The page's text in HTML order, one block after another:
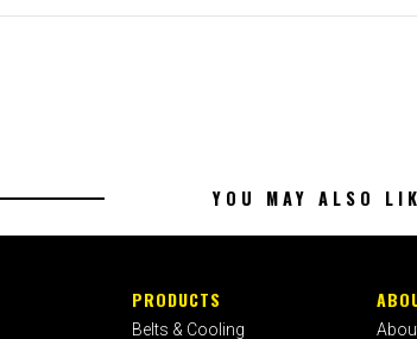
YOU MAY ALSO
PRODUCTS
Belts & Cooling